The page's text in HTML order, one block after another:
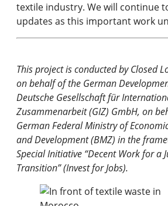
textile industry. We will continue
updates as this important work
This project is conducted by Closed
on behalf of the German
Deutsche Gesellschaft für
Zusammenarbeit (GIZ) GmbH, on
German Federal Ministry of
and Development (BMZ) in the
Special Initiative “Decent Work for a
Transition” (Invest for Jobs).